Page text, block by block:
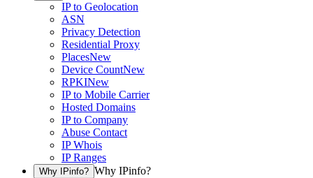
IP to Geolocation
ASN
Privacy Detection
Residential Proxy
PlacesNew
Device CountNew
RPKINew
IP to Mobile Carrier
Hosted Domains
IP to Company
Abuse Contact
IP Whois
IP Ranges
Why IPinfo? Why IPinfo?